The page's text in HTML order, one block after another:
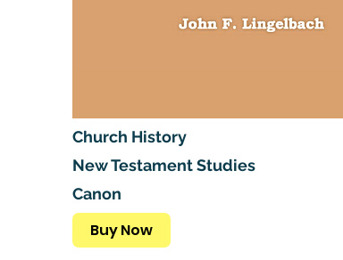
Church History
New Testament Studies
Canon
Buy Now